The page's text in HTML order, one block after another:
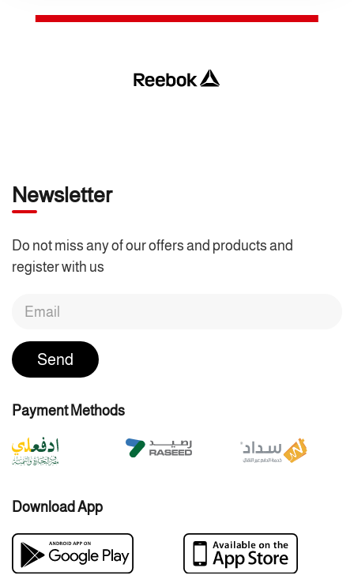
Newsletter
Do not miss any of our offers and products and
register with us
Send
Payment Methods
Download App